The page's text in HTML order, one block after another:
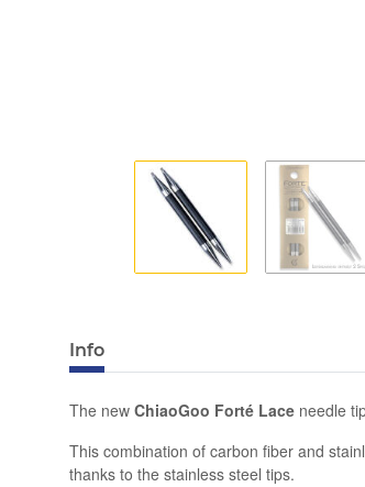
Info
The new ChiaoGoo Forté Lace needle
This combination of carbon fiber and
thanks to the stainless steel tips.